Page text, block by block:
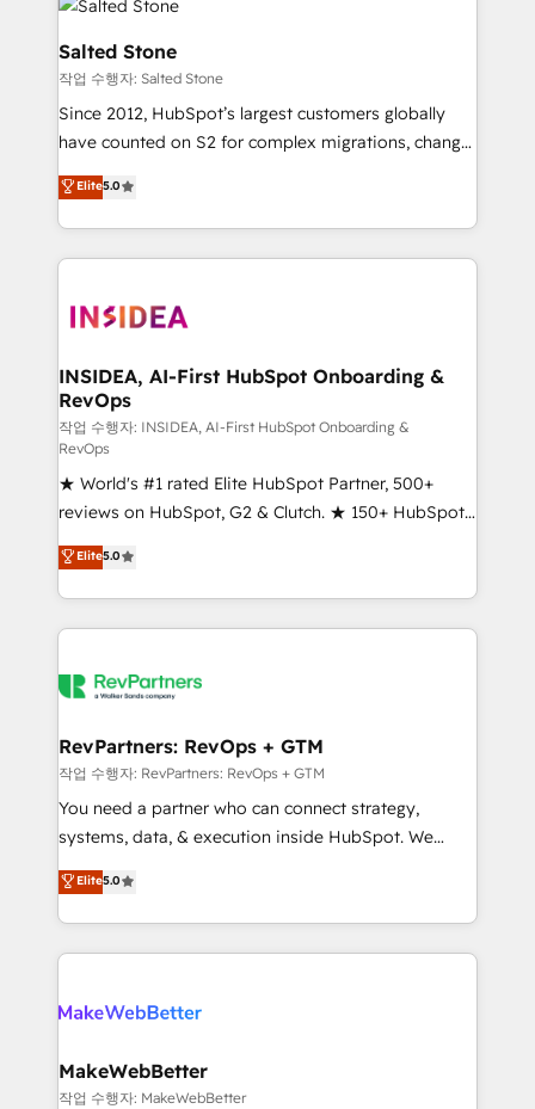
multi-region migrations to AI-powered automation,
we turn complexity into clarity, human at global
scale. 🏆 HubSpot’s CEO called us “the partner of the
future.” Others agree it is proof of trust built through
measurable impact.
Salted Stone
작업 수행자: Salted Stone
Since 2012, HubSpot’s largest customers globally
have counted on S2 for complex migrations, change
management, systems integration, and creative
solutions that deliver measurable impact and
transform brand experiences As one of the few full-
service creative agencies in the HubSpot
winning design to build scalable, globally
marketing campaigns, & RevOps frameworks that
fuel long-term success We connect the entire
customer lifecycle through seamless integrations,
ensure long-term adoption with change-
management programs, and align marketing, sales,
and service to drive sustainable growth With 6 key
HubSpot accreditations and experience across
hundreds of organizations in dozens of industries,
there’s a good chance one of our globally integrated
teams has worked with clients just like you Let’s
looking for...and get your next big initiative moving!
Elite5.0
INSIDEA, AI-First HubSpot Onboarding &
RevOps
작업 수행자: INSIDEA, AI-First HubSpot Onboarding &
RevOps
★ World's #1 rated Elite HubSpot Partner, 500+
reviews on HubSpot, G2 & Clutch. ★ 150+ HubSpot
Certified Experts & Trainers across the team ★
1,500+ implementations across five continents ★ AI-
First, RevOps-led, Onboarding obsessed ★
Company of the Year 2024/25 INSIDEA helps
engine. We onboard your team, migrate your data,
from week one, in your time zone. What we do ➤
Onboarding: Live in weeks, with workflows built
around your business, not a template. ➤ Migration:
Move from any legacy CRM. Zero downtime, full data
run your revenue process. Sales, marketing, and
service wired together. ➤ AI and Integrations: Layer
Elite5.0
RevPartners: RevOps + GTM
작업 수행자: RevPartners: RevOps + GTM
You need a partner who can connect strategy,
systems, data, & execution inside HubSpot. We
bridge the gap where most agencies fall short by
combining GTM strategy with technical execution to
solve the right problem with the right solution. As the
only firm in the world to hold Elite Partner
clients gain a unique advantage in CRM architecture,
market execution. Why B2B Businesses Choose RP: -
Secure: Soc2 compliant 🛡️ - Pricing: Implementations
Elite5.0
MakeWebBetter
작업 수행자: MakeWebBetter